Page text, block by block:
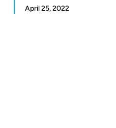
April 25, 2022